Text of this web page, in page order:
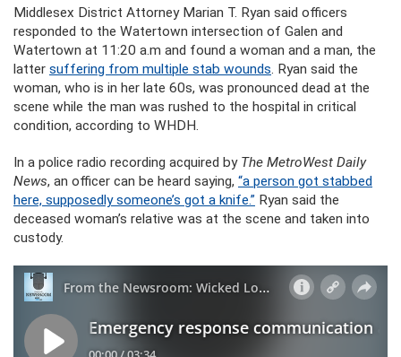
Middlesex District Attorney Marian T. Ryan said officers
responded to the Watertown intersection of Galen and
Watertown at 11:20 a.m and found a woman and a man, the
latter suffering from multiple stab wounds. Ryan said the
woman, who is in her late 60s, was pronounced dead at the
scene while the man was rushed to the hospital in critical
condition, according to WHDH.
In a police radio recording acquired by The MetroWest Daily
News, an officer can be heard saying, “a person got stabbed
here, supposedly someone’s got a knife.” Ryan said the
deceased woman’s relative was at the scene and taken into
custody.